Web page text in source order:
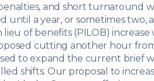
and short turnaround
until a year, or sometimes two,
of benefits (PILOB)
cutting another hour
to expand the current brief
shifts. Our proposal to